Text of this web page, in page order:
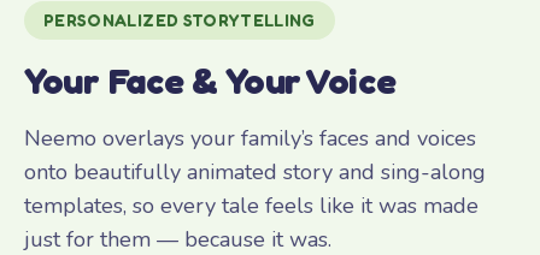
PERSONALIZED STORYTELLING
Your Face & Your Voice
Neemo overlays your family’s faces and voices
onto beautifully animated story and sing-along
templates, so every tale feels like it was made
just for them — because it was.